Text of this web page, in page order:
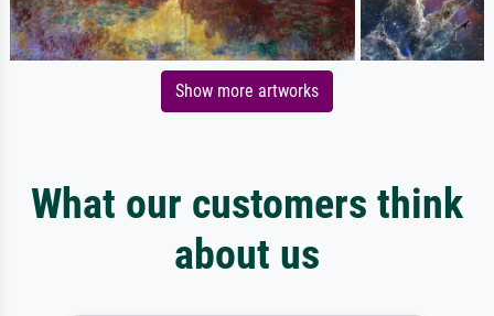
Show more artworks
What our customers think
about us